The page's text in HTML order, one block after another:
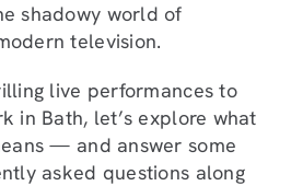
shadowy world of
television.
live performances to
in Bath, let’s explore what
— and answer some
asked questions along